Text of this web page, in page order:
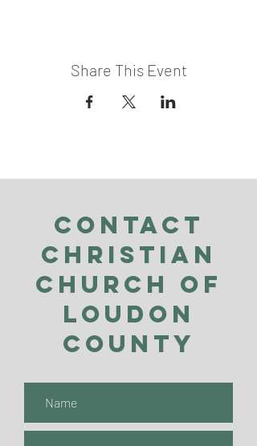
Share This Event
Contact
Christian
Church of
Loudon
County